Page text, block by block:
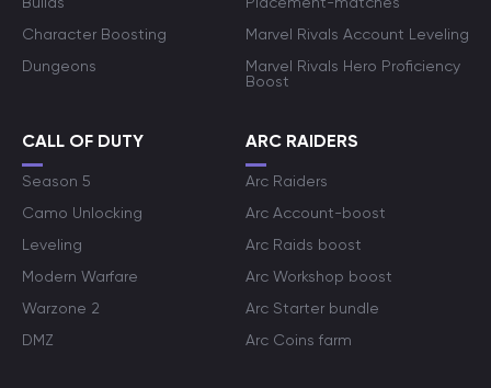
Character Boosting
Dungeons
Marvel Rivals Account Leveling
Marvel Rivals Hero Proficiency
Boost
CALL OF DUTY
Season 5
Camo Unlocking
Leveling
Modern Warfare
Warzone 2
DMZ
ARC RAIDERS
Arc Raiders
Arc Account-boost
Arc Raids boost
Arc Workshop boost
Arc Starter bundle
Arc Coins farm